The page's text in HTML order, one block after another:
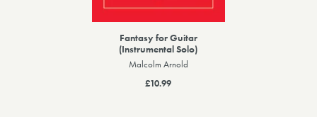
Fantasy for Guitar
(Instrumental Solo)
Malcolm Arnold
£10.99